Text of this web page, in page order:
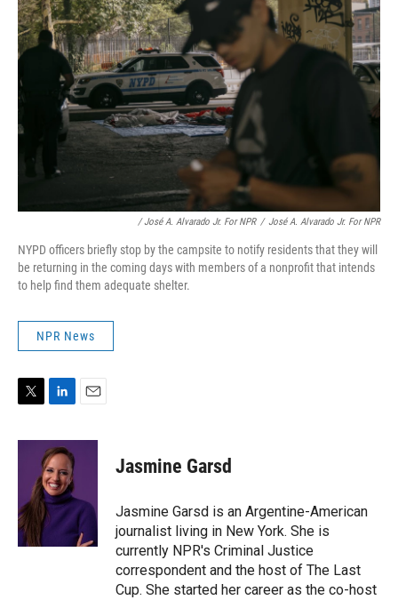
/ José A. Alvarado Jr. For NPR / José A. Alvarado Jr. For NPR
NYPD officers briefly stop by the campsite to notify residents that they will
be returning in the coming days with members of a nonprofit that intends
to help find them adequate shelter.
NPR News
i
r
n
k
e
d
I
n
a
Jasmine Garsd
Jasmine Garsd is an Argentine-American
journalist living in New York. She is
currently NPR's Criminal Justice
correspondent and the host of The Last
Cup. She started her career as the co-host